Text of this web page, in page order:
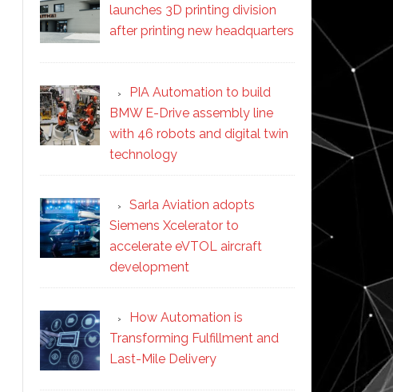
launches 3D printing division
after printing new headquarters
PIA Automation to build
BMW E-Drive assembly line
with 46 robots and digital twin
technology
Sarla Aviation adopts
Siemens Xcelerator to
accelerate eVTOL aircraft
development
How Automation is
Transforming Fulfillment and
Last-Mile Delivery